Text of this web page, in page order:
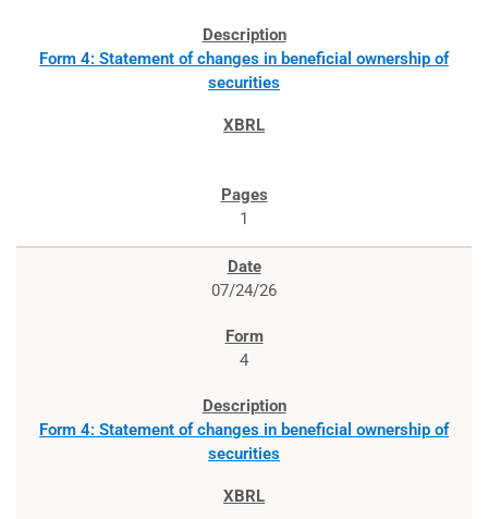
Form 4: Statement of changes in beneficial ownership of
securities
1
07/24/26
4
Form 4: Statement of changes in beneficial ownership of
securities